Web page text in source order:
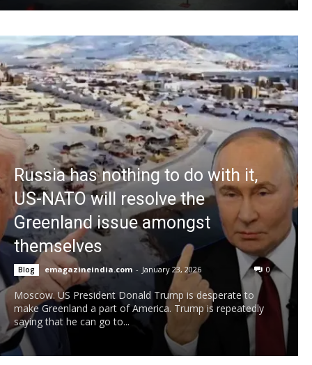
Russia has nothing to do with it,
US-NATO will resolve the
Greenland issue amongst
themselves
Blog emagazineindia.com - January 23, 2026 0
Moscow. US President Donald Trump is desperate to
make Greenland a part of America. Trump is repeatedly
saying that he can go to...